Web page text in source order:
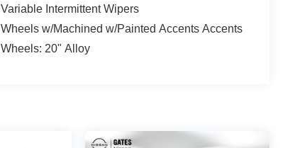
Variable Intermittent Wipers
Wheels w/Machined w/Painted Accents Accents
Wheels: 20" Alloy